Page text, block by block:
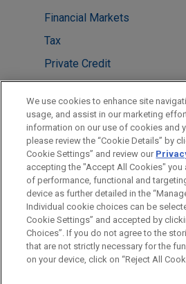
Financial Markets
Tax
Private Credit
LOCATIONS
Boston
Cleveland
New York
Before sending, please note:
Information on www.jonesday.comis
legal advice. The mailing of this email
ATTORNEY ADVERTISING
FRAUD NOTICE
PRIVACY
We use cookies to enhance site
usage, and assist in our marketing
information on our use of cookies and
please review the “Cookie Details” by
Cookie Settings” and review our
accepting the "Accept All Cookies" you
of performance, functional and
device as further detailed in the
Individual cookie choices can be
Cookie Settings” and accepted by
Choices”. If you do not agree to the
that are not strictly necessary for the
on your device, click on “Reject All